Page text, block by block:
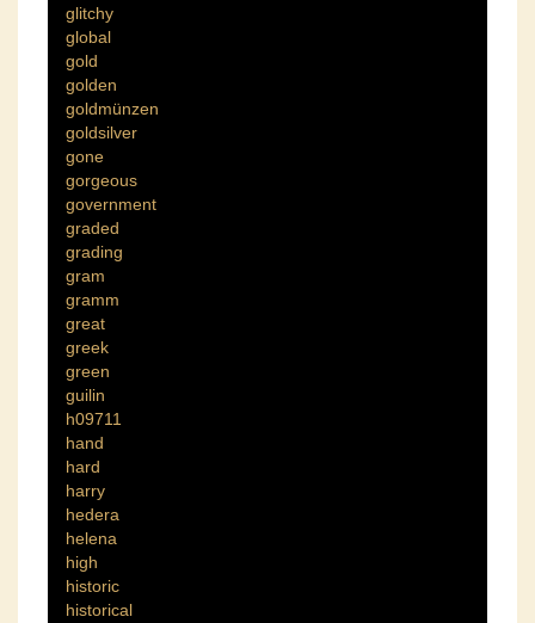
glitchy
global
gold
golden
goldmünzen
goldsilver
gone
gorgeous
government
graded
grading
gram
gramm
great
greek
green
guilin
h09711
hand
hard
harry
hedera
helena
high
historic
historical